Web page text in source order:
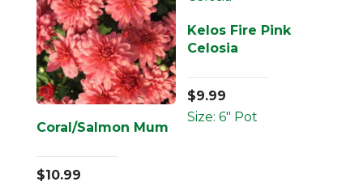
Coral/Salmon Mum
$10.99
Kelos Fire Pink
Celosia
$9.99
Size: 6" Pot